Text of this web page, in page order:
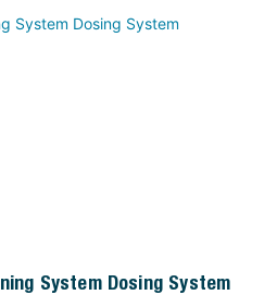
System Dosing System